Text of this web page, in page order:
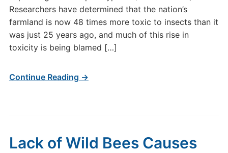
Researchers have determined that the nation’s
farmland is now 48 times more toxic to insects than it
was just 25 years ago, and much of this rise in
toxicity is being blamed […]
Continue Reading →
Lack of Wild Bees Causes